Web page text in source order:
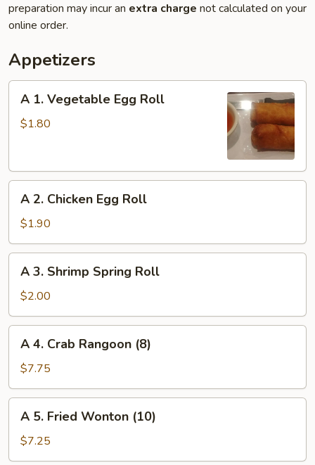
preparation may incur an extra charge not calculated on your
online order.
Appetizers
Vegetable
A 1. Vegetable Egg Roll
$1.80
Chicken
Egg
Roll
A 2. Chicken Egg Roll
$1.90
Shrimp
Spring
Roll
A 3. Shrimp Spring Roll
$2.00
Crab
Rangoon
(8)
A 4. Crab Rangoon (8)
$7.75
Fried
Wonton
A 5. Fried Wonton (10)
$7.25